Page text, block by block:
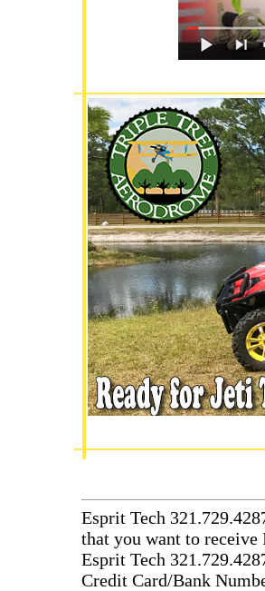
Esprit Tech
that you want to
Esprit Tech
Credit Card/Bank